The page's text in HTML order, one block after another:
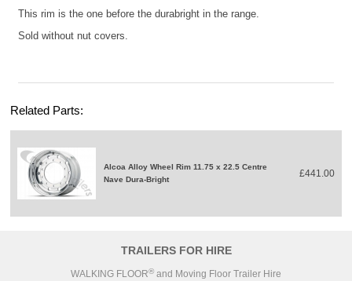
This rim is the one before the durabright in the range.
Sold without nut covers.
Related Parts:
Alcoa Alloy Wheel Rim 11.75 x 22.5 Centre
Nave Dura-Bright
£441.00
TRAILERS FOR HIRE
WALKING FLOOR® and Moving Floor Trailer Hire